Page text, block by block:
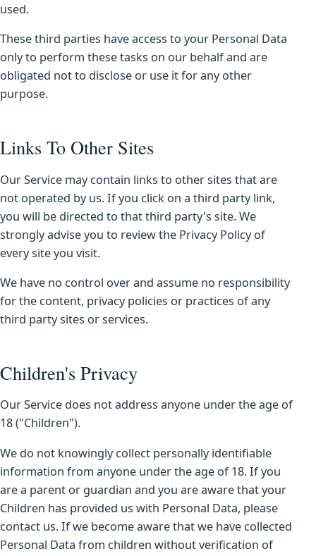
used.
These third parties have access to your Personal Data
only to perform these tasks on our behalf and are
obligated not to disclose or use it for any other
purpose.
Links To Other Sites
Our Service may contain links to other sites that are
not operated by us. If you click on a third party link,
you will be directed to that third party's site. We
strongly advise you to review the Privacy Policy of
every site you visit.
We have no control over and assume no responsibility
for the content, privacy policies or practices of any
third party sites or services.
Children's Privacy
Our Service does not address anyone under the age of
18 ("Children").
We do not knowingly collect personally identifiable
information from anyone under the age of 18. If you
are a parent or guardian and you are aware that your
Children has provided us with Personal Data, please
contact us. If we become aware that we have collected
Personal Data from children without verification of